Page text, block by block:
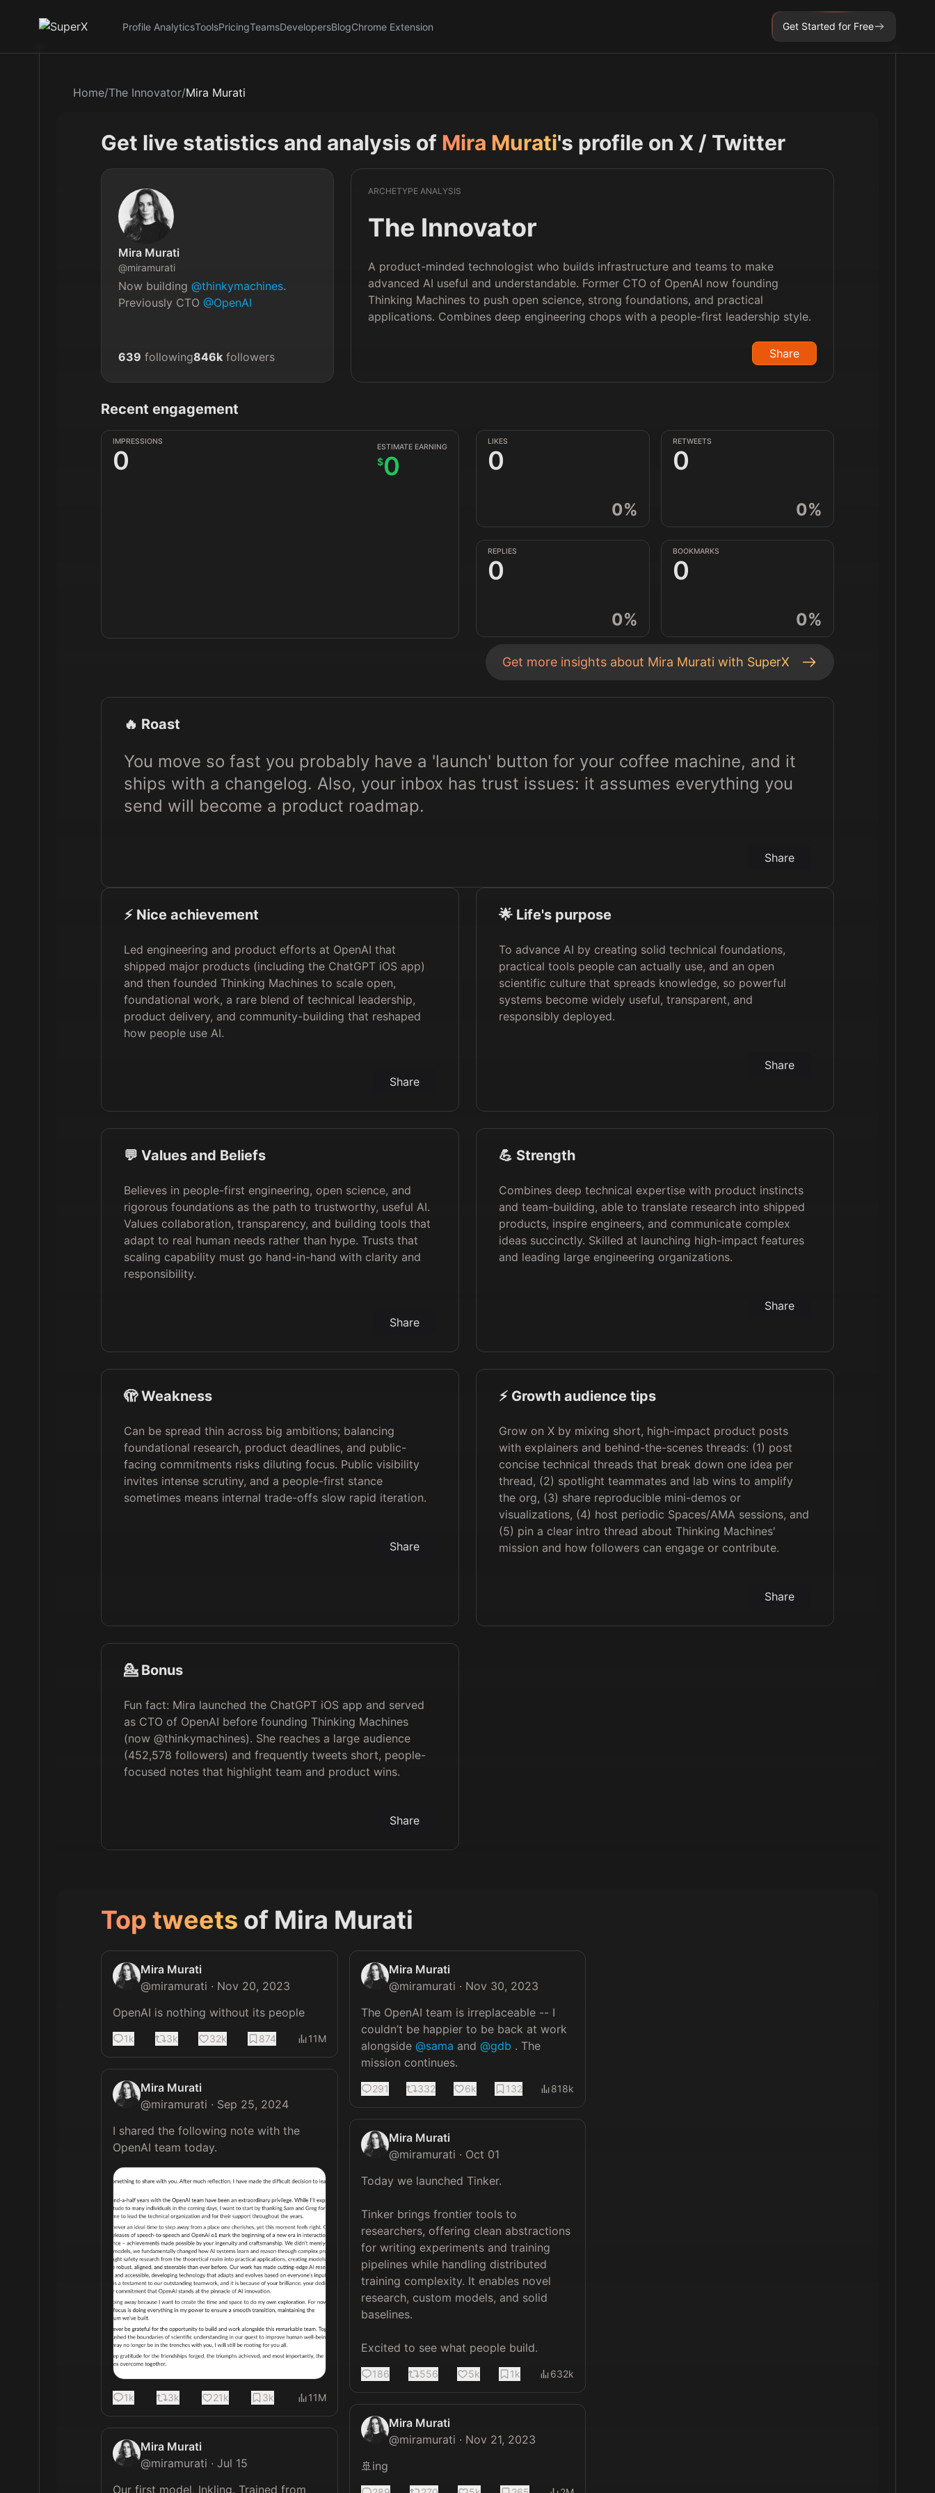
Profile AnalyticsToolsPricingTeamsDevelopersBlogChrome Extension Get Started for Free
Home/The Innovator/Mira Murati
Get live statistics and analysis of Mira Murati's profile on X / Twitter
Mira Murati
@miramurati
Now building @thinkymachines.
Previously CTO @OpenAI
639 following846k followers
ARCHETYPE ANALYSIS
The Innovator
A product-minded technologist who builds infrastructure and teams to make
advanced AI useful and understandable. Former CTO of OpenAI now founding
Thinking Machines to push open science, strong foundations, and practical
applications. Combines deep engineering chops with a people-first leadership style.
Share
Recent engagement
IMPRESSIONS
0 ESTIMATE EARNING
$0
LIKES
0
0%
RETWEETS
0
0%
REPLIES
0
0%
BOOKMARKS
0
0%
Get more insights about Mira Murati with SuperX
🔥 Roast
You move so fast you probably have a 'launch' button for your coffee machine, and it
ships with a changelog. Also, your inbox has trust issues: it assumes everything you
send will become a product roadmap.
Share
⚡️ Nice achievement
Led engineering and product efforts at OpenAI that
shipped major products (including the ChatGPT iOS app)
and then founded Thinking Machines to scale open,
foundational work, a rare blend of technical leadership,
product delivery, and community-building that reshaped
how people use AI.
Share
🌟 Life's purpose
To advance AI by creating solid technical foundations,
practical tools people can actually use, and an open
scientific culture that spreads knowledge, so powerful
systems become widely useful, transparent, and
responsibly deployed.
Share
💬 Values and Beliefs
Believes in people-first engineering, open science, and
rigorous foundations as the path to trustworthy, useful AI.
Values collaboration, transparency, and building tools that
adapt to real human needs rather than hype. Trusts that
scaling capability must go hand-in-hand with clarity and
responsibility.
Share
💪 Strength
Combines deep technical expertise with product instincts
and team-building, able to translate research into shipped
products, inspire engineers, and communicate complex
ideas succinctly. Skilled at launching high-impact features
and leading large engineering organizations.
Share
🫣 Weakness
Can be spread thin across big ambitions; balancing
foundational research, product deadlines, and public-
facing commitments risks diluting focus. Public visibility
invites intense scrutiny, and a people-first stance
sometimes means internal trade-offs slow rapid iteration.
Share
⚡️ Growth audience tips
Grow on X by mixing short, high-impact product posts
with explainers and behind-the-scenes threads: (1) post
concise technical threads that break down one idea per
thread, (2) spotlight teammates and lab wins to amplify
the org, (3) share reproducible mini-demos or
visualizations, (4) host periodic Spaces/AMA sessions, and
(5) pin a clear intro thread about Thinking Machines'
mission and how followers can engage or contribute.
Share
💁 Bonus
Fun fact: Mira launched the ChatGPT iOS app and served
as CTO of OpenAI before founding Thinking Machines
(now @thinkymachines). She reaches a large audience
(452,578 followers) and frequently tweets short, people-
focused notes that highlight team and product wins.
Share
Top tweets of Mira Murati
Mira Murati
@miramurati · Nov 20, 2023
OpenAI is nothing without its people
1k 3k 32k 874 11M
Mira Murati
@miramurati · Sep 25, 2024
I shared the following note with the
1k 3k 21k 3k 11M
Mira Murati
@miramurati · Jul 15
Our first model, Inkling. Trained from
Mira Murati
@miramurati · Nov 30, 2023
The OpenAI team is irreplaceable -- I
couldn’t be happier to be back at work
alongside @sama and @gdb . The
mission continues.
291 332 6k 132 818k
Mira Murati
@miramurati · Oct 01
Today we launched Tinker.
Tinker brings frontier tools to
researchers, offering clean abstractions
for writing experiments and training
pipelines while handling distributed
training complexity. It enables novel
research, custom models, and solid
baselines.
Excited to see what people build.
186 556 5k 1k 632k
Mira Murati
@miramurati · Nov 21, 2023
🚢ing